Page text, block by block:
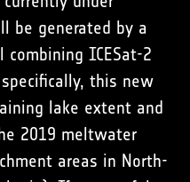
be generated by a
combining ICESat-2
this new
lake extent and
2019 meltwater
areas in North-